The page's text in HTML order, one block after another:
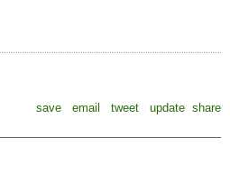
save
email tweet update share